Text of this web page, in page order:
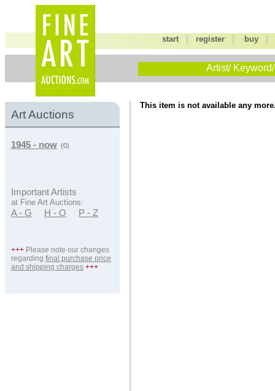
start |register buy
Artist/
Art Auctions
1945 - now (0)
Important Artists
at Fine Art Auctions:
A - G H - O P - Z
+++ Please note our changes
regarding final purchase price
and shipping charges +++
This item is not available any